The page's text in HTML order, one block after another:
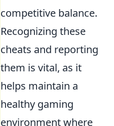
competitive balance.
Recognizing these
cheats and reporting
them is vital, as it
helps maintain a
healthy gaming
environment where